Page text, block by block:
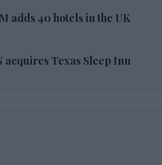
adds 40 hotels in the UK
acquires Texas Sleep Inn